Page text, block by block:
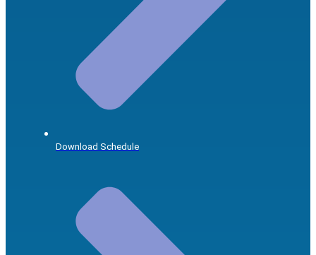
Download Schedule